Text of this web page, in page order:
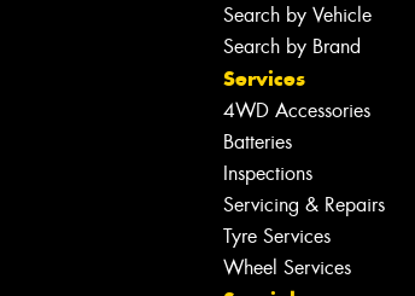
Search by Vehicle
Search by Brand
Services
4WD Accessories
Batteries
Inspections
Servicing & Repairs
Tyre Services
Wheel Services